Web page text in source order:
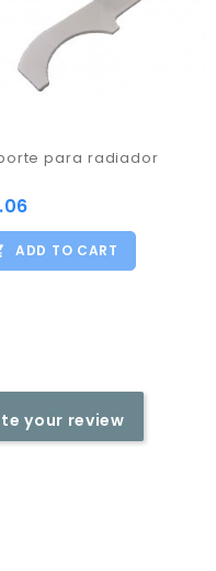
para radiador
ADD TO CART
your review